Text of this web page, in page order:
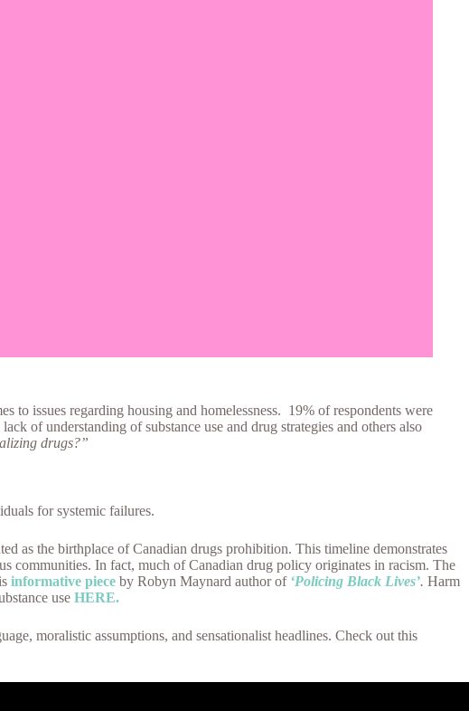
to issues regarding housing and homelessness. 19% of respondents were
of understanding of substance use and drug strategies and others also
drugs?”
for systemic failures.
as the birthplace of Canadian drugs prohibition. This timeline demonstrates
communities. In fact, much of Canadian drug policy originates in racism. The
informative piece by Robyn Maynard author of ‘Policing Black Lives’. Harm
use HERE.
moralistic assumptions, and sensationalist headlines. Check out this